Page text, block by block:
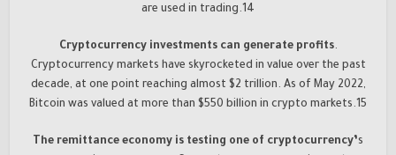
are used in trading.14
Cryptocurrency investments can generate profits.
Cryptocurrency markets have skyrocketed in value over the past
decade, at one point reaching almost $2 trillion. As of May 2022,
Bitcoin was valued at more than $550 billion in crypto markets.15
The remittance economy is testing one of cryptocurrency’s